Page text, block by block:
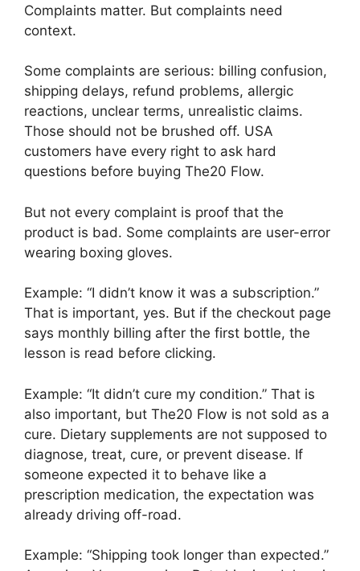
Complaints matter. But complaints need
context.
Some complaints are serious: billing confusion,
shipping delays, refund problems, allergic
reactions, unclear terms, unrealistic claims.
Those should not be brushed off. USA
customers have every right to ask hard
questions before buying The20 Flow.
But not every complaint is proof that the
product is bad. Some complaints are user-error
wearing boxing gloves.
Example: “I didn’t know it was a subscription.”
That is important, yes. But if the checkout page
says monthly billing after the first bottle, the
lesson is read before clicking.
Example: “It didn’t cure my condition.” That is
also important, but The20 Flow is not sold as a
cure. Dietary supplements are not supposed to
diagnose, treat, cure, or prevent disease. If
someone expected it to behave like a
prescription medication, the expectation was
already driving off-road.
Example: “Shipping took longer than expected.”